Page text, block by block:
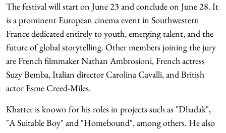
The festival will start on June 23 and conclude on June 28. It
is a prominent European cinema event in Southwestern
France dedicated entirely to youth, emerging talent, and the
future of global storytelling. Other members joining the jury
are French filmmaker Nathan Ambrosioni, French actress
Suzy Bemba, Italian director Carolina Cavalli, and British
actor Esme Creed-Miles.
Khatter is known for his roles in projects such as "Dhadak",
"A Suitable Boy" and "Homebound", among others. He also